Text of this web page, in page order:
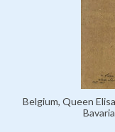
Belgium, Queen